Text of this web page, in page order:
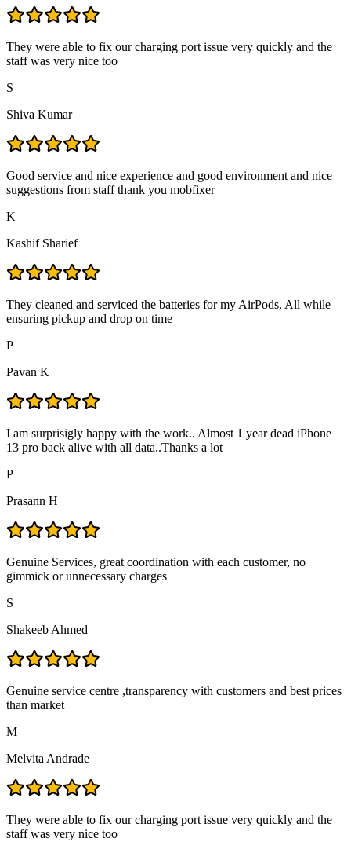
They were able to fix our charging port issue very quickly and the
staff was very nice too
S
Shiva Kumar
Good service and nice experience and good environment and nice
suggestions from staff thank you mobfixer
K
Kashif Sharief
They cleaned and serviced the batteries for my AirPods, All while
ensuring pickup and drop on time
P
Pavan K
I am surprisigly happy with the work.. Almost 1 year dead iPhone
13 pro back alive with all data..Thanks a lot
P
Prasann H
Genuine Services, great coordination with each customer, no
gimmick or unnecessary charges
S
Shakeeb Ahmed
Genuine service centre ,transparency with customers and best prices
than market
M
Melvita Andrade
They were able to fix our charging port issue very quickly and the
staff was very nice too